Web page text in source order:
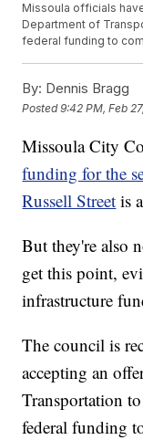
Missoula officials
Department of
federal funding to
By: Dennis Bragg
Posted9:42 PM, Feb
Missoula City
funding for the
Russell Street is
But they're also
get this point,
infrastructure
The council is
accepting an
Transportation
federal funding